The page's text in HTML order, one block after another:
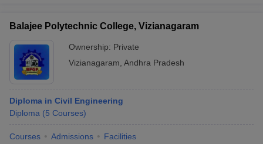
Balajee Polytechnic College, Vizianagaram
Ownership: Private
Vizianagaram Andhra Pradesh
Diploma in Civil Engineering
Diploma (5 Courses)
Courses Admissions Facilities